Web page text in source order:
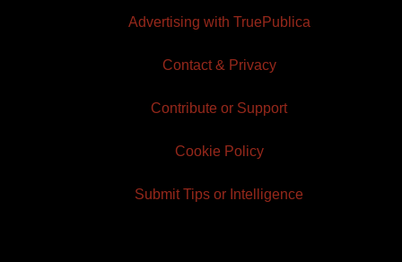
Advertising with TruePublica
Contact & Privacy
Contribute or Support
Cookie Policy
Submit Tips or Intelligence